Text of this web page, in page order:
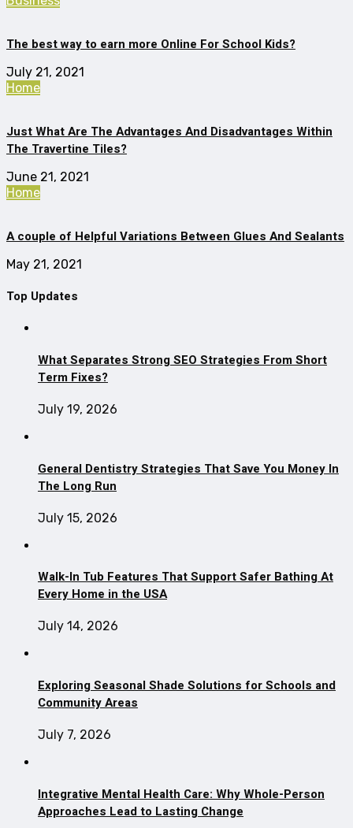
The best way to earn more Online For School Kids?
July 21, 2021
Home
Just What Are The Advantages And Disadvantages Within
The Travertine Tiles?
June 21, 2021
Home
A couple of Helpful Variations Between Glues And Sealants
May 21, 2021
Top Updates
What Separates Strong SEO Strategies From Short
Term Fixes?
July 19, 2026
General Dentistry Strategies That Save You Money In
The Long Run
July 15, 2026
Walk-In Tub Features That Support Safer Bathing At
Every Home in the USA
July 14, 2026
Exploring Seasonal Shade Solutions for Schools and
Community Areas
July 7, 2026
Integrative Mental Health Care: Why Whole-Person
Approaches Lead to Lasting Change